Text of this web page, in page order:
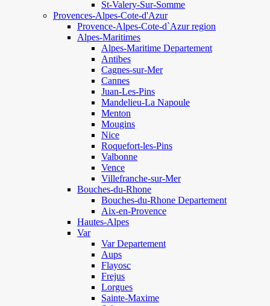
St-Valery-Sur-Somme
Provences-Alpes-Cote-d'Azur
Provence-Alpes-Cote-d`Azur region
Alpes-Maritimes
Alpes-Maritime Departement
Antibes
Cagnes-sur-Mer
Cannes
Juan-Les-Pins
Mandelieu-La Napoule
Menton
Mougins
Nice
Roquefort-les-Pins
Valbonne
Vence
Villefranche-sur-Mer
Bouches-du-Rhone
Bouches-du-Rhone Departement
Aix-en-Provence
Hautes-Alpes
Var
Var Departement
Aups
Flayosc
Frejus
Lorgues
Sainte-Maxime